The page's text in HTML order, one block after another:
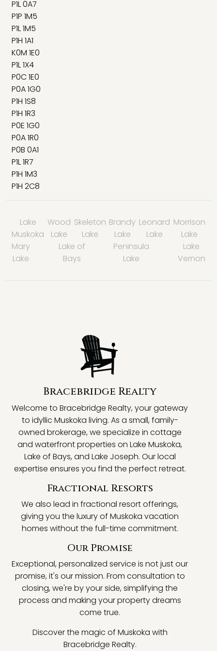
P1L 0A7
P1P 1M5
P1L 1M5
P1H 1A1
K0M 1E0
P1L 1X4
P0C 1E0
P0A 1G0
P1H 1S8
P1H 1R3
P0E 1G0
P0A 1R0
P0B 0A1
P1L 1R7
P1H 1M3
P1H 2C8
Lake
Muskoka
Wood
Lake
Skeleton
Lake
Brandy
Lake
Leonard
Lake
Morrison
Lake
Mary
Lake
Lake of
Bays
Peninsula
Lake
Lake
Vernon
Bracebridge Realty
Welcome to Bracebridge Realty, your gateway
to idyllic Muskoka living. As a small, family-
owned brokerage, we specialize in cottage
and waterfront properties on Lake Muskoka,
Lake of Bays, and Lake Joseph. Our local
expertise ensures you find the perfect retreat.
Fractional Resorts
We also lead in fractional resort offerings,
giving you the luxury of Muskoka vacation
homes without the full-time commitment.
Our Promise
Exceptional, personalized service is not just our
promise, it's our mission. From consultation to
closing, we're by your side, simplifying the
process and making your property dreams
come true.
Discover the magic of Muskoka with
Bracebridge Realty.